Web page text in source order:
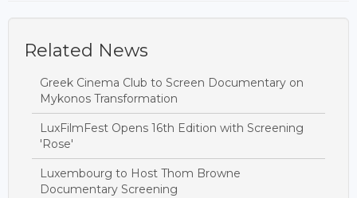
Related News
Greek Cinema Club to Screen Documentary on
Mykonos Transformation
LuxFilmFest Opens 16th Edition with Screening
'Rose'
Luxembourg to Host Thom Browne
Documentary Screening